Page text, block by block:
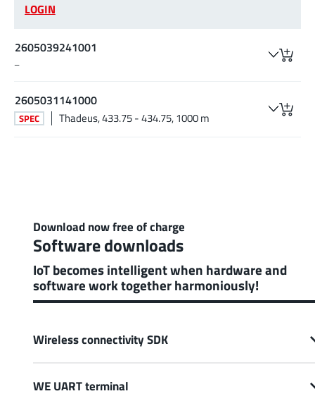
LOGIN
2605039241001
–
2605031141000
SPEC Thadeus, 433.75 - 434.75, 1000 m
Download now free of charge
Software downloads
IoT becomes intelligent when hardware and
software work together harmoniously!
Wireless connectivity SDK
WE UART terminal